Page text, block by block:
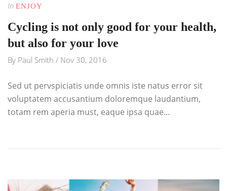
In ENJOY
Cycling is not only good for your health,
but also for your love
By Paul Smith / Nov 30, 2016
Sed ut pervspiciatis unde omnis iste natus error sit
voluptatem accusantium doloremque laudantium,
totam rem aperia must, eaque ipsa quae...